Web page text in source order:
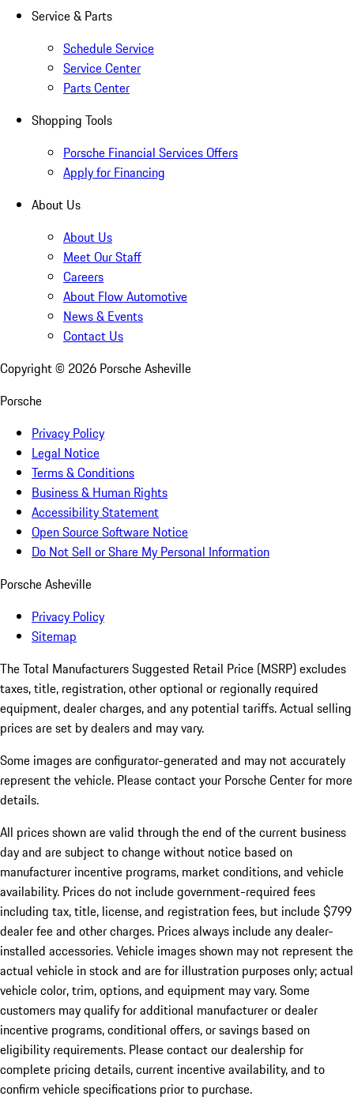
Service & Parts
Schedule Service
Service Center
Parts Center
Shopping Tools
Porsche Financial Services Offers
Apply for Financing
About Us
About Us
Meet Our Staff
Careers
About Flow Automotive
News & Events
Contact Us
Copyright © 2026 Porsche Asheville
Porsche
Privacy Policy
Legal Notice
Terms & Conditions
Business & Human Rights
Accessibility Statement
Open Source Software Notice
Do Not Sell or Share My Personal Information
Porsche Asheville
Privacy Policy
Sitemap
The Total Manufacturers Suggested Retail Price (MSRP) excludes
taxes, title, registration, other optional or regionally required
equipment, dealer charges, and any potential tariffs. Actual selling
prices are set by dealers and may vary.
Some images are configurator-generated and may not accurately
represent the vehicle. Please contact your Porsche Center for more
details.
All prices shown are valid through the end of the current business
day and are subject to change without notice based on
manufacturer incentive programs, market conditions, and vehicle
availability. Prices do not include government-required fees
including tax, title, license, and registration fees, but include $799
dealer fee and other charges. Prices always include any dealer-
installed accessories. Vehicle images shown may not represent the
actual vehicle in stock and are for illustration purposes only; actual
vehicle color, trim, options, and equipment may vary. Some
customers may qualify for additional manufacturer or dealer
incentive programs, conditional offers, or savings based on
eligibility requirements. Please contact our dealership for
complete pricing details, current incentive availability, and to
confirm vehicle specifications prior to purchase.